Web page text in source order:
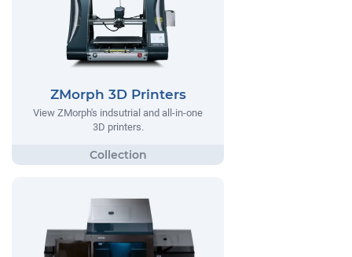
ZMorph 3D Printers
View ZMorph's indsutrial and all-in-one
3D printers.